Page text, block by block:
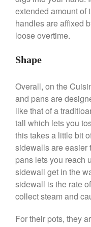
extended amount of
handles are affixed
loose overtime.
Shape
Overall, on the
and pans are
like that of a
tall which lets you
this takes a little bit
sidewalls are easier
pans lets you reach
sidewall get in the
sidewall is the rate
collect steam and
For their pots, they